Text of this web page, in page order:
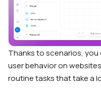
Thanks to scenarios,
user behavior on
routine tasks that take a